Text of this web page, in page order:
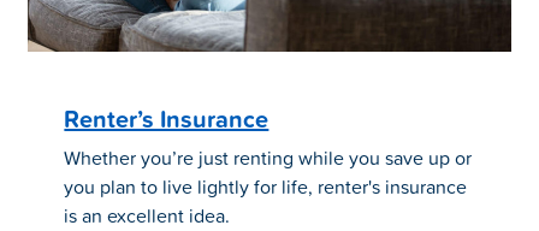
Renter’s Insurance
Whether you’re just renting while you save up or
you plan to live lightly for life, renter's insurance
is an excellent idea.